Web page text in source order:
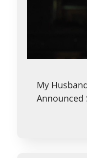
My
Announced